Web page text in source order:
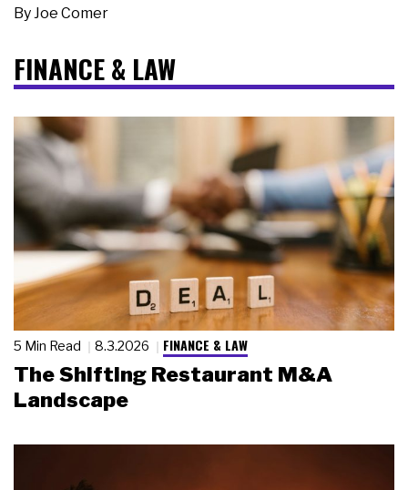
By Joe Comer
FINANCE & LAW
5 Min Read 8.3.2026 FINANCE & LAW
The Shifting Restaurant M&A
Landscape